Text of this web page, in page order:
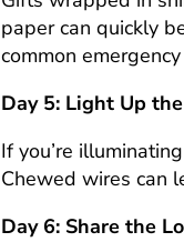
paper can quickly
common
Day 5: Light Up
If you’re
Chewed wires can
Day 6: Share the